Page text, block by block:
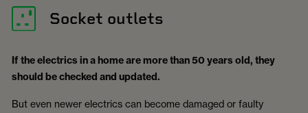
Socket outlets
If the electrics in a home are more than 50 years old, they
should be checked and updated.
But even newer electrics can become damaged or faulty